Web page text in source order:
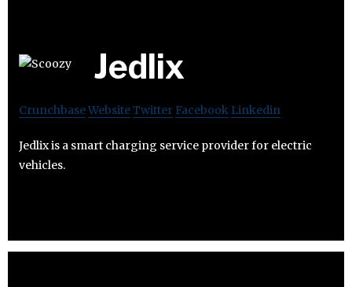
Jedlix
CrunchbaseWebsiteTwitter Facebook Linkedin
Jedlix is a smart charging service provider for electric
vehicles.